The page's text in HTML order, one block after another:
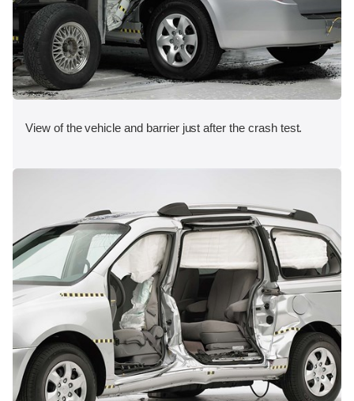
View of the vehicle and barrier just after the crash test.